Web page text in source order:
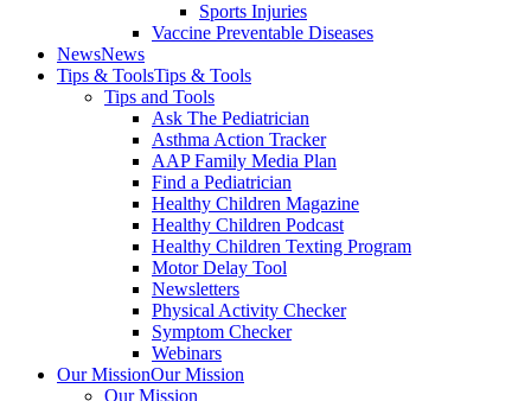
Sports Injuries
Vaccine Preventable Diseases
NewsNews
Tips & ToolsTips & Tools
Tips and Tools
Ask The Pediatrician
Asthma Action Tracker
AAP Family Media Plan
Find a Pediatrician
Healthy Children Magazine
Healthy Children Podcast
Healthy Children Texting Program
Motor Delay Tool
Newsletters
Physical Activity Checker
Symptom Checker
Webinars
Our MissionOur Mission
Our Mission